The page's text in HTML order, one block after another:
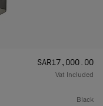
Price:
SAR‌17,000.00
Vat Included
black